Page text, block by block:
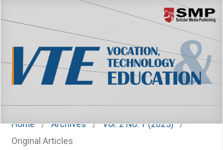
Home / Archives / Vol. 2 No. 1 (2025)
/
Original Articles